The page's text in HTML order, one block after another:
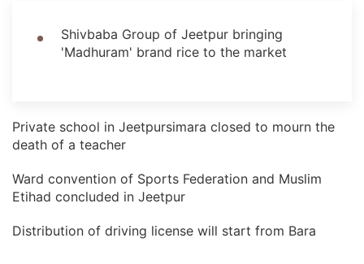
Shivbaba Group of Jeetpur bringing
'Madhuram' brand rice to the market
Private school in Jeetpursimara closed to mourn the
death of a teacher
Ward convention of Sports Federation and Muslim
Etihad concluded in Jeetpur
Distribution of driving license will start from Bara